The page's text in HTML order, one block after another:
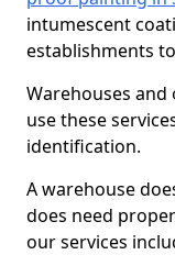
intumescent
establishments
Warehouses
use these
identification.
A warehouse
does need
our services